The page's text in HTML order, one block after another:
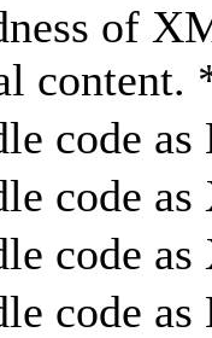
of
content.
code
code
code
code